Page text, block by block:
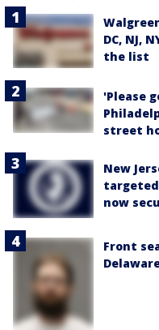
DC, NJ,
the list
'Please
street
New
now
Front